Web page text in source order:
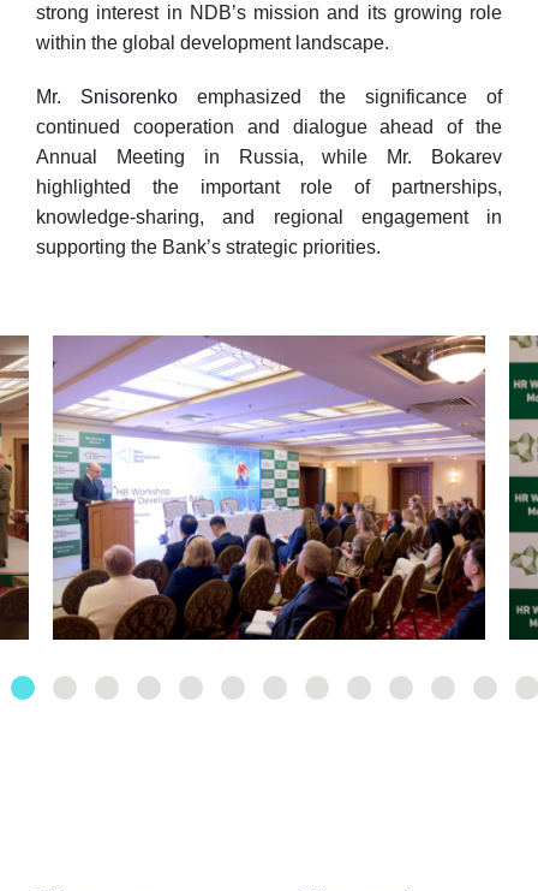
strong interest in NDB’s mission and its growing role
within the global development landscape.
Mr. Snisorenkoemphasized the significance of
continued cooperation and dialogue ahead of the
Annual Meeting in Russia, while Mr. Bokarev
highlighted the important role of partnerships,
knowledge-sharing, and regional engagement in
supporting the Bank’s strategic priorities.